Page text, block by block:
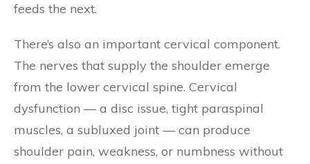
feeds the next.
There’s also an important cervical component.
The nerves that supply the shoulder emerge
from the lower cervical spine. Cervical
dysfunction — a disc issue, tight paraspinal
muscles, a subluxed joint — can produce
shoulder pain, weakness, or numbness without